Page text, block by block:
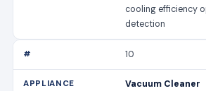
cooling efficiency
detection
10
Vacuum Cleaner